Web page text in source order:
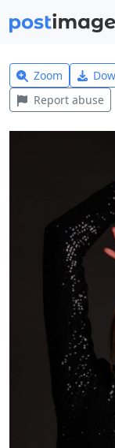
Zoom
Report abuse